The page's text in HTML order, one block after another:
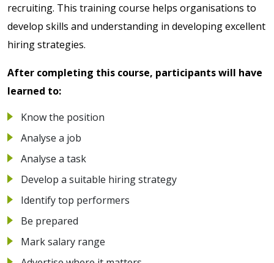
recruiting. This training course helps organisations to
develop skills and understanding in developing excellent
hiring strategies.
After completing this course, participants will have
learned to:
Know the position
Analyse a job
Analyse a task
Develop a suitable hiring strategy
Identify top performers
Be prepared
Mark salary range